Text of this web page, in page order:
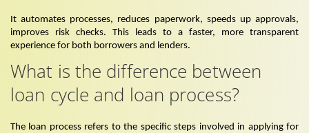
It automates processes, reduces paperwork, speeds up approvals,
improves risk checks. This leads to a faster, more transparent
experience for both borrowers and lenders.
What is the difference between
loan cycle and loan process?
The loan process refers to the specific steps involved in applying for